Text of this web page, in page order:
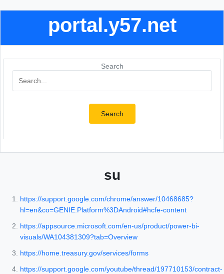
portal.y57.net
Search
Search
su
https://support.google.com/chrome/answer/10468685?
hl=en&co=GENIE.Platform%3DAndroid#hcfe-content
https://appsource.microsoft.com/en-us/product/power-bi-
visuals/WA104381309?tab=Overview
https://home.treasury.gov/services/forms
https://support.google.com/youtube/thread/197710153/contract-